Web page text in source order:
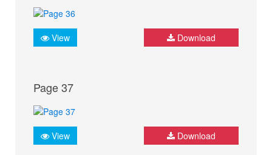
View Download
Page 37
View Download